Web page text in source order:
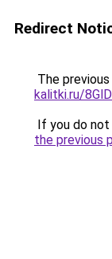
Redirect
The
kalitki.ru/
If you do
the previous